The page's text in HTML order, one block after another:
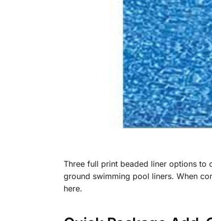
Three full print beaded liner options to
ground swimming pool liners. When
here.